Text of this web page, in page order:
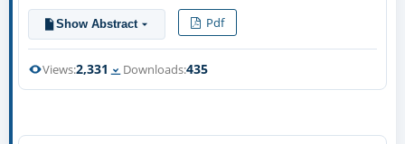
Show Abstract Pdf
Views:2,331 Downloads:435